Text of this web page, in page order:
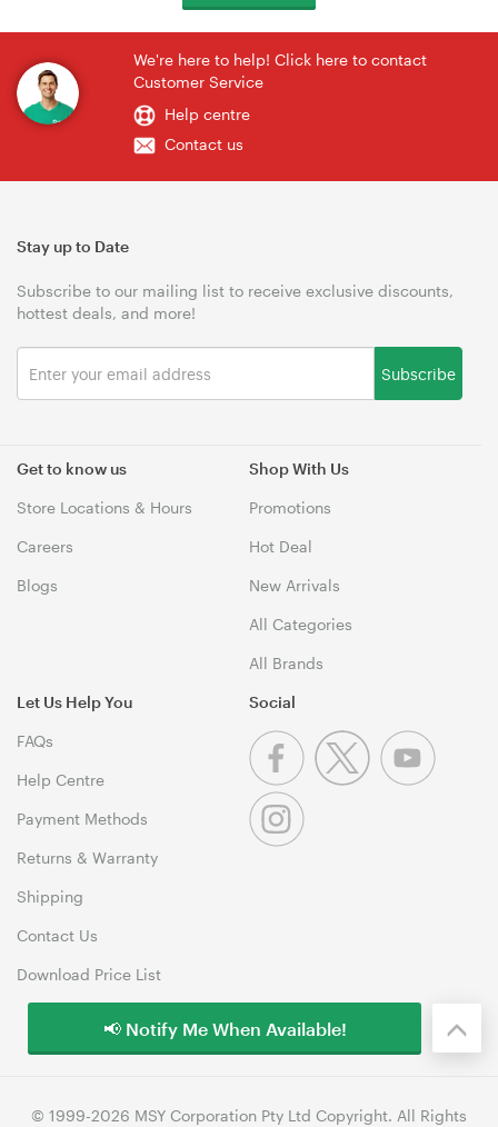
We're here to help! Click here to contact
Customer Service
Help centre
Contact us
Get to know us
Store Locations & Hours
Careers
Blogs
Shop With Us
Promotions
Hot Deal
New Arrivals
All Categories
All Brands
Let Us Help You
FAQs
Help Centre
Payment Methods
Returns & Warranty
Shipping
Contact Us
Download Price List
Stay up to Date
Subscribe to our mailing list to receive exclusive discounts,
hottest deals, and more!
Subscribe
Social
© 1999-2026 MSY Corporation Pty Ltd Copyright. All Rights
📢 Notify Me When Available!